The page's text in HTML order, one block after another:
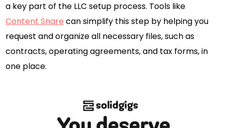
a key part of the LLC setup process. Tools like
Content Snare can simplify this step by helping you
request and organize all necessary files, such as
contracts, operating agreements, and tax forms, in
one place.